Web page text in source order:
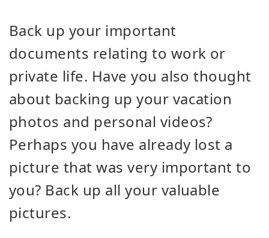
Back up your important
documents relating to work or
private life. Have you also thought
about backing up your vacation
photos and personal videos?
Perhaps you have already lost a
picture that was very important to
you? Back up all your valuable
pictures.